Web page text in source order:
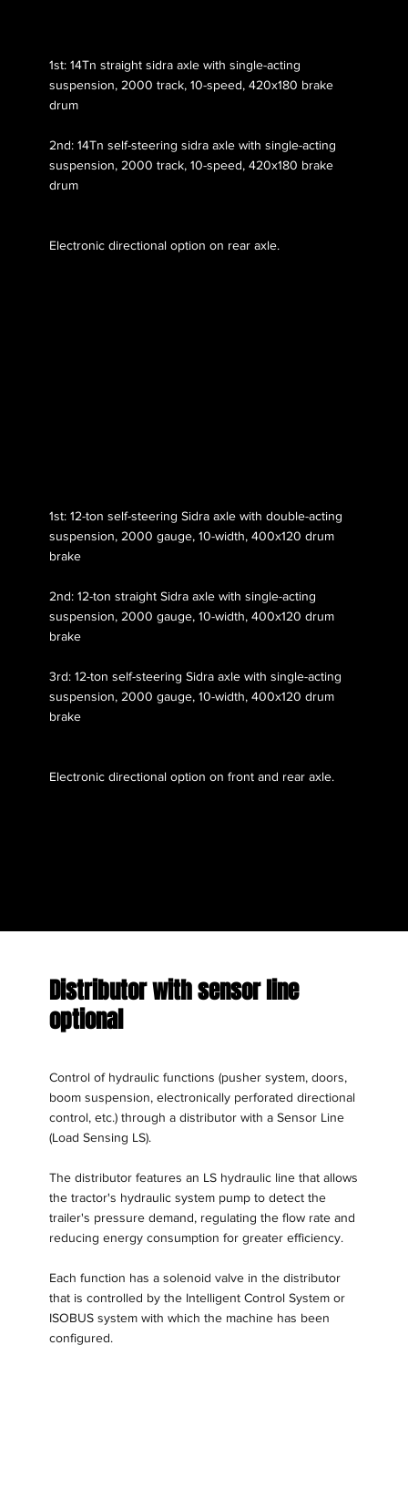
1st: 14Tn straight sidra axle with single-acting
suspension, 2000 track, 10-speed, 420x180 brake
drum
2nd: 14Tn self-steering sidra axle with single-acting
suspension, 2000 track, 10-speed, 420x180 brake
drum
Electronic directional option on rear axle.
1st: 12-ton self-steering Sidra axle with double-acting
suspension, 2000 gauge, 10-width, 400x120 drum
brake
2nd: 12-ton straight Sidra axle with single-acting
suspension, 2000 gauge, 10-width, 400x120 drum
brake
3rd: 12-ton self-steering Sidra axle with single-acting
suspension, 2000 gauge, 10-width, 400x120 drum
brake
Electronic directional option on front and rear axle.
Distributor with sensor line
optional
Control of hydraulic functions (pusher system, doors,
boom suspension, electronically perforated directional
control, etc.) through a distributor with a Sensor Line
(Load Sensing LS).
The distributor features an LS hydraulic line that allows
the tractor's hydraulic system pump to detect the
trailer's pressure demand, regulating the flow rate and
reducing energy consumption for greater efficiency.
Each function has a solenoid valve in the distributor
that is controlled by the Intelligent Control System or
ISOBUS system with which the machine has been
configured.